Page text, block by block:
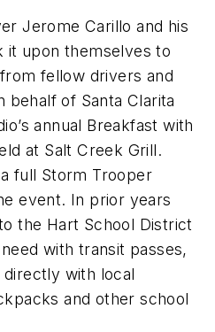
Jerome Carillo and his
it upon themselves to
fellow drivers and
behalf of Santa Clarita
annual Breakfast with
at Salt Creek Grill.
full Storm Trooper
event. In prior years
the Hart School District
with transit passes,
with local
and other school